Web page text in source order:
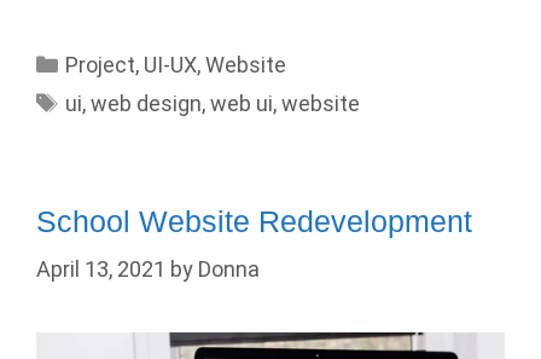
Categories
Project, UI-UX,Website
Tags
ui,web design,web ui,website
School Website Redevelopment
April 13, 2021 by Donna